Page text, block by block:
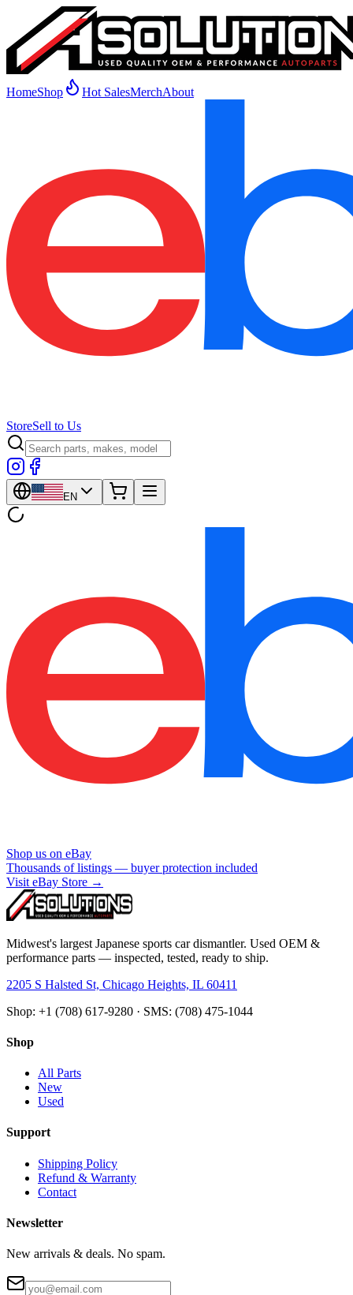
HomeShop Hot SalesMerchAbout
StoreSell to Us
EN
Shop us on eBay
Thousands of listings — buyer protection included
Visit eBay Store →
Midwest's largest Japanese sports car dismantler. Used OEM &
performance parts — inspected, tested, ready to ship.
2205 S Halsted St, Chicago Heights, IL 60411
Shop: +1 (708) 617-9280 · SMS: (708) 475-1044
Shop
All Parts
New
Used
Support
Shipping Policy
Refund & Warranty
Contact
Newsletter
New arrivals & deals. No spam.